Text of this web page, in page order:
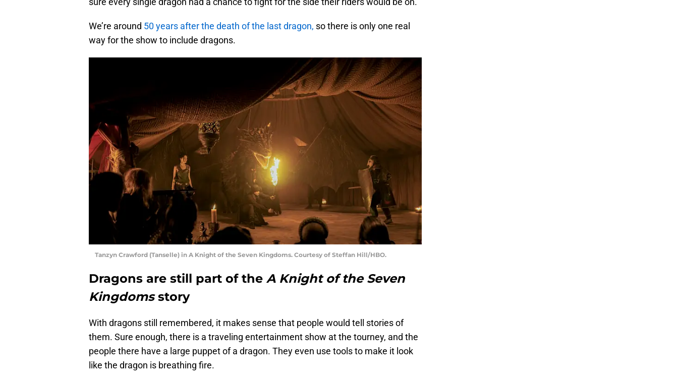
We’re around 50 years after the death of the last dragon, so there is only one real
way for the show to include dragons.
Tanzyn Crawford (Tanselle) in A Knight of the Seven Kingdoms. Courtesy of Steffan Hill/HBO.
Dragons are still part of the A Knight of the Seven
Kingdomsstory
With dragons still remembered, it makes sense that people would tell stories of
them. Sure enough, there is a traveling entertainment show at the tourney, and the
people there have a large puppet of a dragon. They even use tools to make it look
like the dragon is breathing fire.